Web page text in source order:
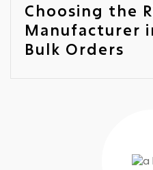
Choosing the
Manufacturer
Bulk Orders